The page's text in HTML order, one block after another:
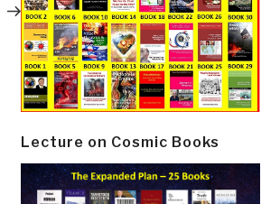
Lecture on Cosmic Books